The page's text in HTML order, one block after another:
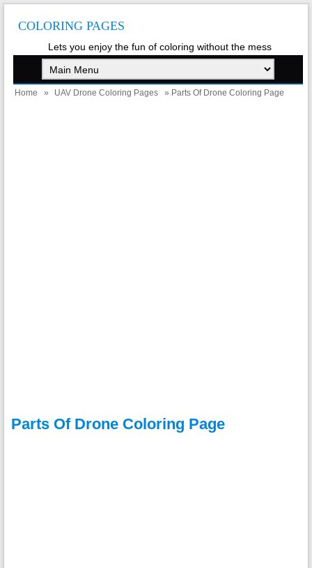
COLORING PAGES
Lets you enjoy the fun of coloring without the mess
Home » UAV Drone Coloring Pages » Parts Of Drone Coloring Page
Parts Of Drone Coloring Page